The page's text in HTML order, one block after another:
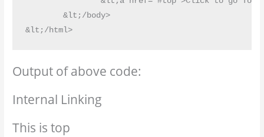
&lt;/html>
Output of above code:
Internal Linking
This is top